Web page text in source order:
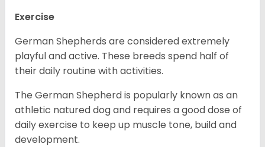
Exercise
German Shepherds are considered extremely
playful and active. These breeds spend half of
their daily routine with activities.
The German Shepherd is popularly known as an
athletic natured dog and requires a good dose of
daily exercise to keep up muscle tone, build and
development.